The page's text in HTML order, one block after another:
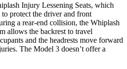
Injury Lessening Seats, which
to protect the driver and front
a rear-end collision, the Whiplash
allows the backrest to travel
and the headrests move forward
The Model 3 doesn’t offer a